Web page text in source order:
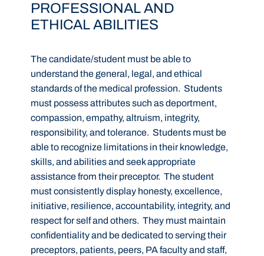
PROFESSIONAL AND
ETHICAL ABILITIES
The candidate/student must be able to
understand the general, legal, and ethical
standards of the medical profession. Students
must possess attributes such as deportment,
compassion, empathy, altruism, integrity,
responsibility, and tolerance. Students must be
able to recognize limitations in their knowledge,
skills, and abilities and seek appropriate
assistance from their preceptor. The student
must consistently display honesty, excellence,
initiative, resilience, accountability, integrity, and
respect for self and others. They must maintain
confidentiality and be dedicated to serving their
preceptors, patients, peers, PA faculty and staff,